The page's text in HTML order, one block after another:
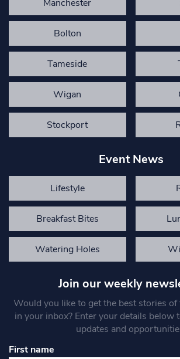
Manchester
Bolton
Tameside
Wigan
Stockport
Event News
Lifestyle
Breakfast Bites
Watering Holes
Join our weekly
Would you like to get the best stories
in your inbox? Enter your details below
updates and
First name